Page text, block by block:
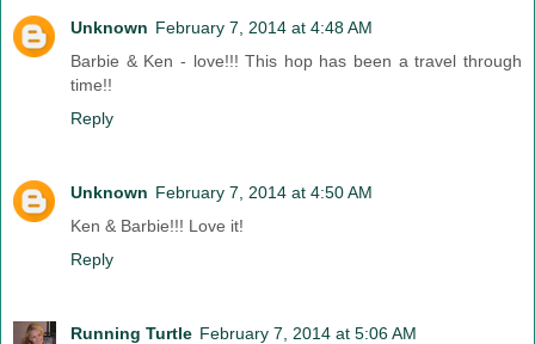
Unknown February 7, 2014 at 4:48 AM
Barbie & Ken - love!!! This hop has been a travel through
time!!
Reply
Unknown February 7, 2014 at 4:50 AM
Ken & Barbie!!! Love it!
Reply
Running Turtle February 7, 2014 at 5:06 AM